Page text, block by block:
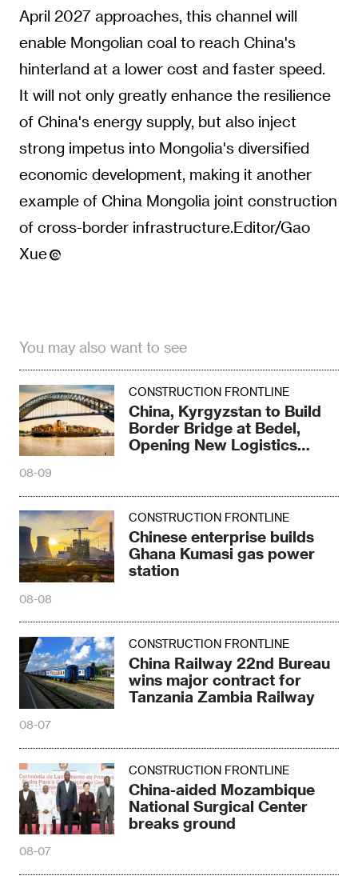
April 2027 approaches, this channel will
enable Mongolian coal to reach China's
hinterland at a lower cost and faster speed.
It will not only greatly enhance the resilience
of China's energy supply, but also inject
strong impetus into Mongolia's diversified
economic development, making it another
example of China Mongolia joint construction
of cross-border infrastructure.Editor/Gao
Xue
You may also want to see
CONSTRUCTION FRONTLINE
China, Kyrgyzstan to Build
Border Bridge at Bedel,
Opening New Logistics
08-09
CONSTRUCTION FRONTLINE
Chinese enterprise builds
Ghana Kumasi gas power
station
08-08
CONSTRUCTION FRONTLINE
China Railway 22nd Bureau
wins major contract for
Tanzania Zambia Railway
08-07
CONSTRUCTION FRONTLINE
China-aided Mozambique
National Surgical Center
breaks ground
08-07